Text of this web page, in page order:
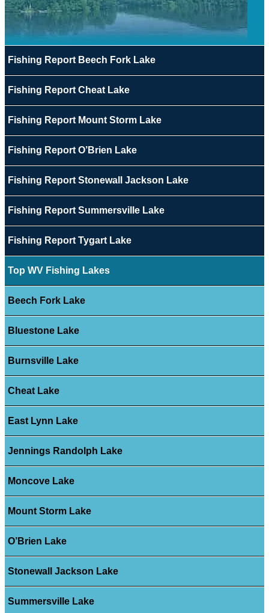
Fishing Report Beech Fork Lake
Fishing Report Cheat Lake
Fishing Report Mount Storm Lake
Fishing Report O’Brien Lake
Fishing Report Stonewall Jackson Lake
Fishing Report Summersville Lake
Fishing Report Tygart Lake
Top WV Fishing Lakes
Beech Fork Lake
Bluestone Lake
Burnsville Lake
Cheat Lake
East Lynn Lake
Jennings Randolph Lake
Moncove Lake
Mount Storm Lake
O’Brien Lake
Stonewall Jackson Lake
Summersville Lake